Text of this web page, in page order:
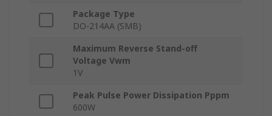
Package Type
DO-214AA (SMB)
Maximum Reverse Stand-off
Voltage Vwm
1V
Peak Pulse Power Dissipation Pppm
600W